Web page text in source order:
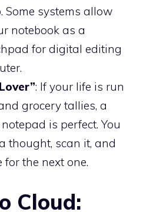
Some systems allow
notebook as a
for digital editing
: If your life is run
grocery tallies, a
is perfect. You
thought, scan it, and
the next one.
Cloud: